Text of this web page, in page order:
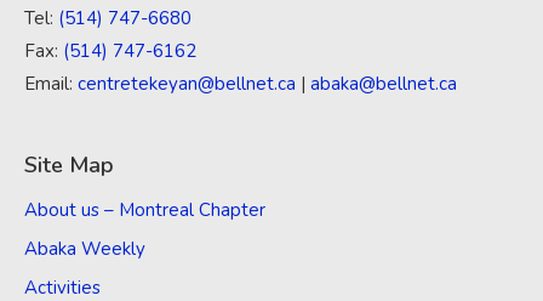
Tel: (514) 747-6680
Fax: (514) 747-6162
Email: centretekeyan@bellnet.ca | abaka@bellnet.ca
Site Map
About us – Montreal Chapter
Abaka Weekly
Activities